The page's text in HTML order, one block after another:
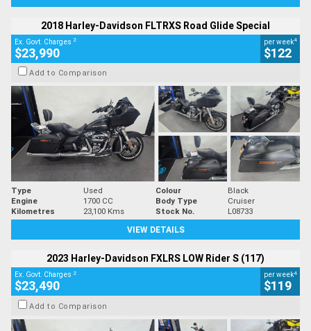
2018 Harley-Davidson FLTRXS Road Glide Special
Ex. Govt. Charges 2
$23,990
per week4
$122
Add to Comparison
Type Used Colour
Black
Engine
1700 CC Body Type
Cruiser
Kilometres
23,100 Kms Stock No.
L08733
VIEW DETAILS
2023 Harley-Davidson FXLRS LOW Rider S (117)
Ex. Govt. Charges 2
$23,490
per week4
$119
Add to Comparison